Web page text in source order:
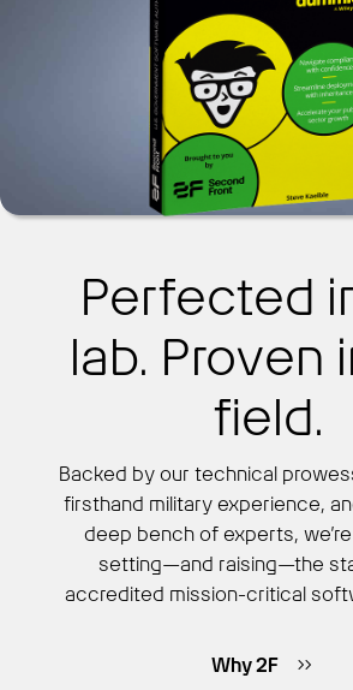
Perfected
lab. Proven
field.
Backed by our technical
firsthand military experience,
deep bench of experts,
setting—and raising—the
accredited mission-critical
Why 2F